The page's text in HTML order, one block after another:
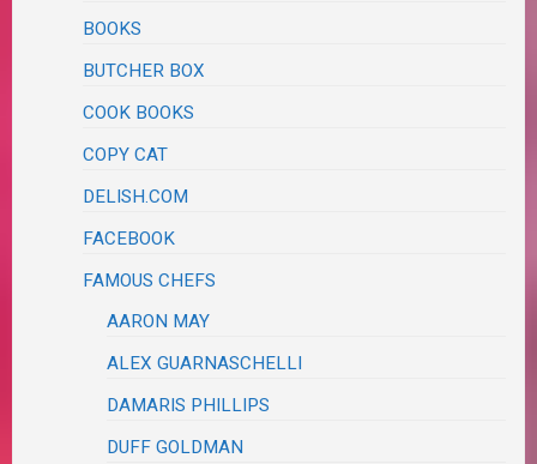
BOOKS
BUTCHER BOX
COOK BOOKS
COPY CAT
DELISH.COM
FACEBOOK
FAMOUS CHEFS
AARON MAY
ALEX GUARNASCHELLI
DAMARIS PHILLIPS
DUFF GOLDMAN